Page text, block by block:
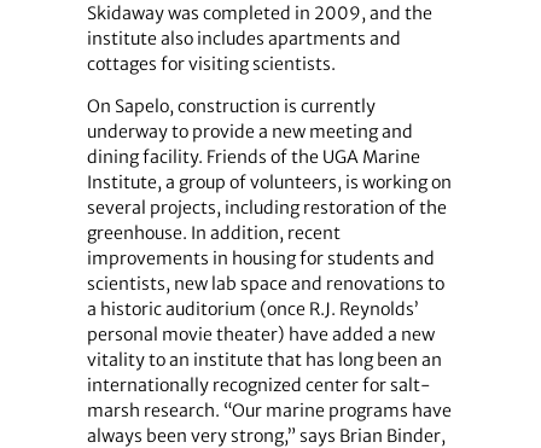
Skidaway was completed in 2009, and the
institute also includes apartments and
cottages for visiting scientists.
On Sapelo, construction is currently
underway to provide a new meeting and
dining facility. Friends of the UGA Marine
Institute, a group of volunteers, is working on
several projects, including restoration of the
greenhouse. In addition, recent
improvements in housing for students and
scientists, new lab space and renovations to
a historic auditorium (once R.J. Reynolds’
personal movie theater) have added a new
vitality to an institute that has long been an
internationally recognized center for salt-
marsh research. “Our marine programs have
always been very strong,” says Brian Binder,